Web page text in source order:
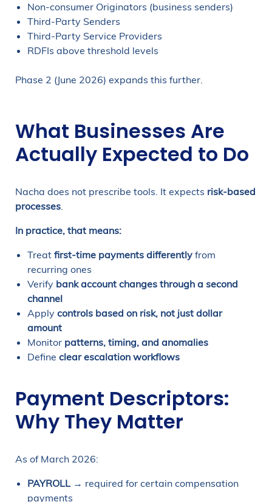
Non-consumer Originators (business senders)
Third-Party Senders
Third-Party Service Providers
RDFIs above threshold levels
Phase 2 (June 2026) expands this further.
What Businesses Are
Actually Expected to Do
Nacha does not prescribe tools. It expects risk-based
processes.
In practice, that means:
Treat first-time payments differently from
recurring ones
Verify bank account changes through a second
channel
Apply controls based on risk, not just dollar
amount
Monitor patterns, timing, and anomalies
Define clear escalation workflows
Payment Descriptors:
Why They Matter
As of March 2026:
PAYROLL → required for certain compensation
payments